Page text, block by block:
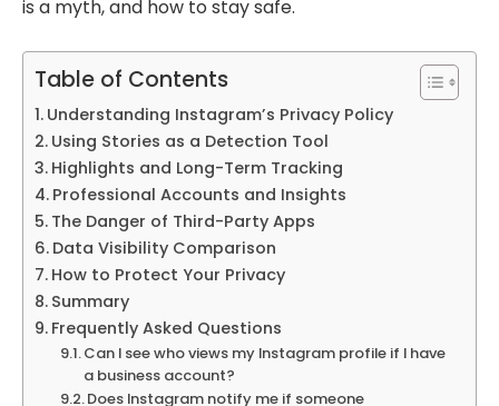
is a myth, and how to stay safe.
Table of Contents
Understanding Instagram’s Privacy Policy
Using Stories as a Detection Tool
Highlights and Long-Term Tracking
Professional Accounts and Insights
The Danger of Third-Party Apps
Data Visibility Comparison
How to Protect Your Privacy
Summary
Frequently Asked Questions
Can I see who views my Instagram profile if I have
a business account?
Does Instagram notify me if someone